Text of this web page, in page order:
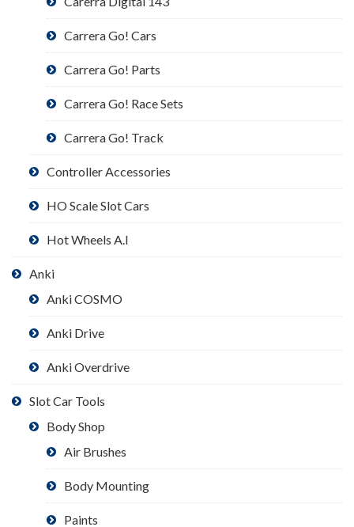
Carrera Go! Cars
Carrera Go! Parts
Carrera Go! Race Sets
Carrera Go! Track
Controller Accessories
HO Scale Slot Cars
Hot Wheels A.I
Anki
Anki COSMO
Anki Drive
Anki Overdrive
Slot Car Tools
Body Shop
Air Brushes
Body Mounting
Paints